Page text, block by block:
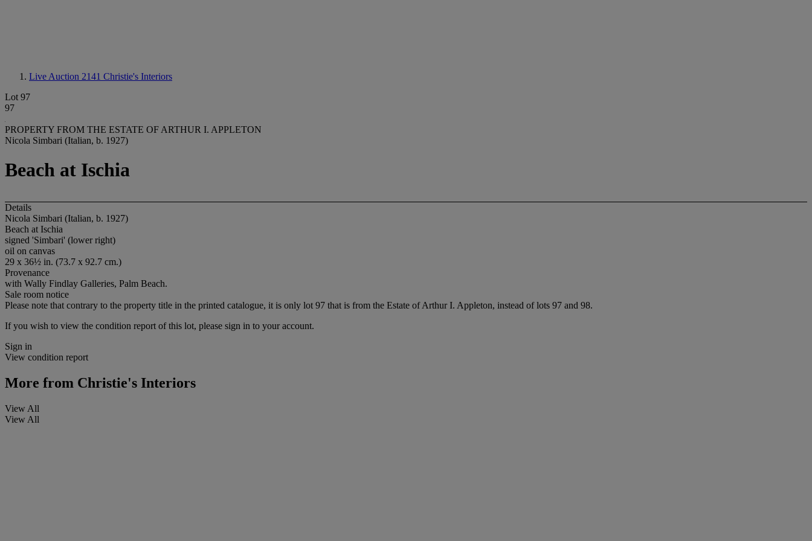
Live Auction 2141 Christie's Interiors
Lot 97
97
PROPERTY FROM THE ESTATE OF ARTHUR I. APPLETON
Nicola Simbari (Italian, b. 1927)
Beach at Ischia
Details
Nicola Simbari (Italian, b. 1927)
Beach at Ischia
signed 'Simbari' (lower right)
oil on canvas
29 x 36½ in. (73.7 x 92.7 cm.)
Provenance
with Wally Findlay Galleries, Palm Beach.
Sale room notice
Please note that contrary to the property title in the printed catalogue, it is only lot 97 that is from the Estate of Arthur I. Appleton, instead of lots 97 and 98.
If you wish to view the condition report of this lot, please sign in to your account.
Sign in
View condition report
More from Christie's Interiors
View All
View All